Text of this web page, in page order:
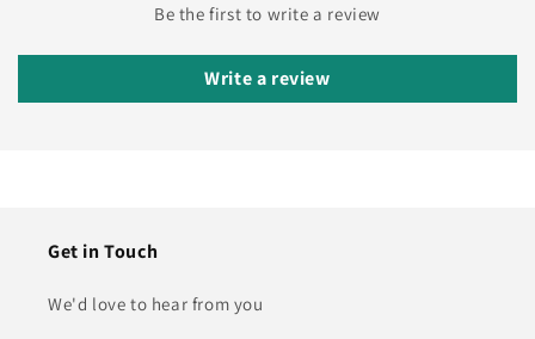
Be the first to write a review
Write a review
Get in Touch
We'd love to hear from you